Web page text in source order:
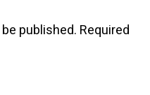
published. Required